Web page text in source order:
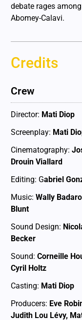
debate rages
Abomey-Calavi.
Credits
Crew
Director: Mati Diop
Screenplay: Mati
Cinematography:
Drouin Viallard
Editing: Gabriel
Music:Wally
Blunt
Sound Design:
Becker
Sound:Corneille
Cyril Holtz
Casting: Mati Diop
Producers: Eve
Judith Lou Lévy,